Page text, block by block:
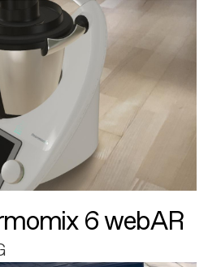
6 webAR